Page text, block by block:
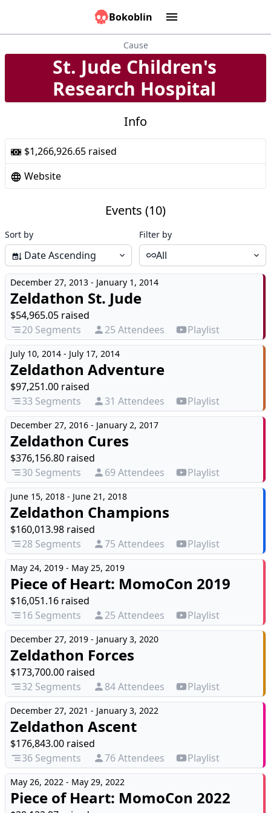
Bokoblin
Games
Graphs Time
Cause
St. Jude Children's
Research Hospital
Info
$1,266,926.65 raised
Website
Events (10)
Sort by
Date Ascending
Filter by
All
December 27, 2013 - January 1, 2014
Zeldathon St. Jude
$54,965.05 raised
20 Segments
25 Attendees Playlist
July 10, 2014 - July 17, 2014
Zeldathon Adventure
$97,251.00 raised
33 Segments
31 Attendees Playlist
December 27, 2016 - January 2, 2017
Zeldathon Cures
$376,156.80 raised
30 Segments
69 Attendees Playlist
June 15, 2018 - June 21, 2018
Zeldathon Champions
$160,013.98 raised
28 Segments
75 Attendees Playlist
May 24, 2019 - May 25, 2019
Piece of Heart: MomoCon 2019
$16,051.16 raised
16 Segments
25 Attendees Playlist
December 27, 2019 - January 3, 2020
Zeldathon Forces
$173,700.00 raised
32 Segments
84 Attendees Playlist
December 27, 2021 - January 3, 2022
Zeldathon Ascent
$176,843.00 raised
36 Segments
76 Attendees Playlist
May 26, 2022 - May 29, 2022
Piece of Heart: MomoCon 2022